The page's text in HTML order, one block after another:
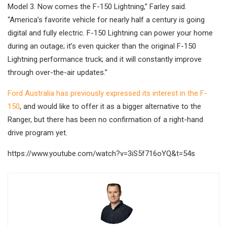
Model 3. Now comes the F-150 Lightning,” Farley said.
“America’s favorite vehicle for nearly half a century is going
digital and fully electric. F-150 Lightning can power your home
during an outage; it’s even quicker than the original F-150
Lightning performance truck; and it will constantly improve
through over-the-air updates.”
Ford Australia has previously expressed its interest in the F-
150, and would like to offer it as a bigger alternative to the
Ranger, but there has been no confirmation of a right-hand
drive program yet.
https://www.youtube.com/watch?v=3iS5f716oYQ&t=54s